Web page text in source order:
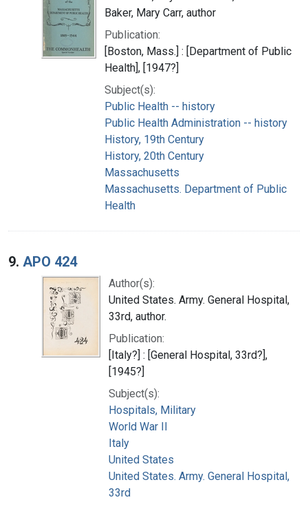
Baker, Mary Carr, author
Publication:
[Boston, Mass.] : [Department of Public
Health], [1947?]
Subject(s):
Public Health -- history
Public Health Administration -- history
History, 19th Century
History, 20th Century
Massachusetts
Massachusetts. Department of Public
Health
9. APO 424
Author(s):
United States. Army. General Hospital,
33rd, author.
Publication:
[Italy?] : [General Hospital, 33rd?],
[1945?]
Subject(s):
Hospitals, Military
World War II
Italy
United States
United States. Army. General Hospital,
33rd